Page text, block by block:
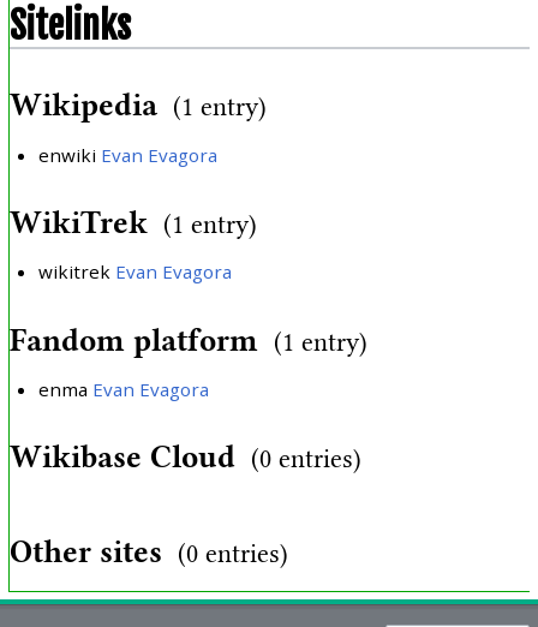
Sitelinks
Wikipedia (1 entry)
enwiki Evan Evagora
WikiTrek (1 entry)
wikitrek Evan Evagora
Fandom platform (1 entry)
enma Evan Evagora
Wikibase Cloud (0 entries)
Other sites (0 entries)